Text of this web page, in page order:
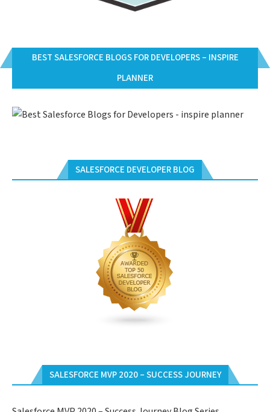
BEST SALESFORCE BLOGS FOR DEVELOPERS – INSPIRE
PLANNER
SALESFORCE DEVELOPER BLOG
SALESFORCE MVP 2020 – SUCCESS JOURNEY